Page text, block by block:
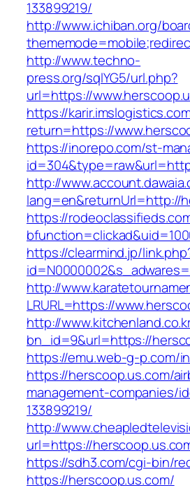
133899219/
http://www.ichiban.org/
http://www.techno-
press.org/sqlYG5/url.php?
url=https://
https://
return=https://
https://inorepo.com/st-
http://
lang=en&returnUrl=http://
https://
https://clearmind.jp/
http://
LRURL=https://
http://
bn_id=9&url=https://
https://emu.web-g-p.com/
https://herscoop.us.com/
management-companies/
133899219/
http://
url=https://
https://sdh3.com/cgi-bin/
https://herscoop.us.com/